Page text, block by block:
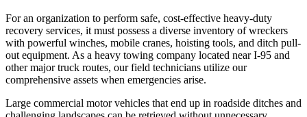
For an organization to perform safe, cost-effective heavy-duty
recovery services, it must possess a diverse inventory of wreckers
with powerful winches, mobile cranes, hoisting tools, and ditch pull-
out equipment. As a heavy towing company located near I-95 and
other major truck routes, our field technicians utilize our
comprehensive assets when emergencies arise.
Large commercial motor vehicles that end up in roadside ditches and